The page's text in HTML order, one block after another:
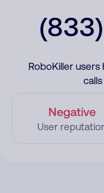
RoboKiller
Negative
User